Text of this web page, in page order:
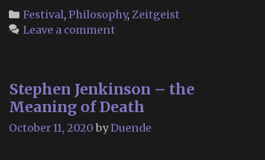
Living:
(October
Categories
Festival, Philosophy, Zeitgeist
Leave a comment
Stephen Jenkinson – the
Meaning of Death
October 11, 2020 byDuende